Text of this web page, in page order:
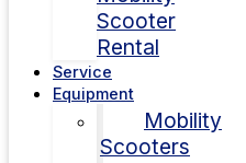
Scooter
Rental
Service
Equipment
Mobility
Scooters